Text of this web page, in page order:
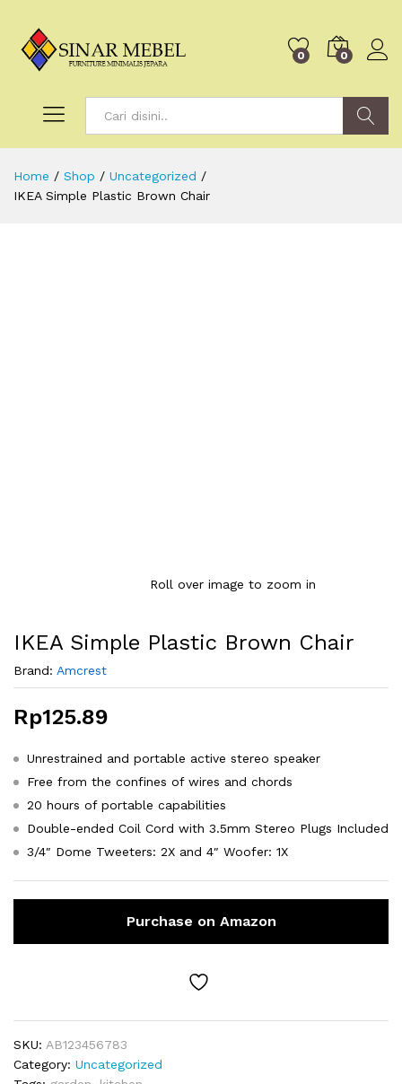
0 0
Search
Home / Shop / Uncategorized /
IKEA Simple Plastic Brown Chair
Roll over image to zoom in
IKEA Simple Plastic Brown Chair
Brand: Amcrest
Rp125.89
Unrestrained and portable active stereo speaker
Free from the confines of wires and chords
20 hours of portable capabilities
Double-ended Coil Cord with 3.5mm Stereo Plugs Included
3/4″ Dome Tweeters: 2X and 4″ Woofer: 1X
Purchase on Amazon
SKU: AB123456783
Category: Uncategorized